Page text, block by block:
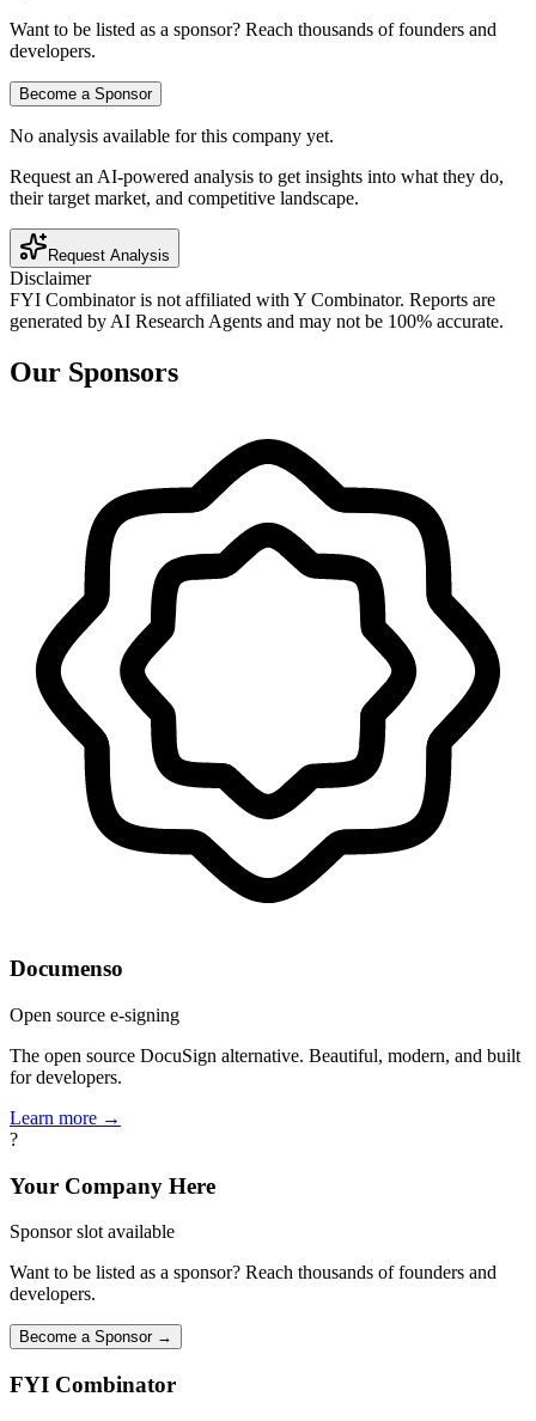
Want to be listed as a sponsor? Reach thousands of founders and
developers.
Become a Sponsor
No analysis available for this company yet.
Request an AI-powered analysis to get insights into what they do,
their target market, and competitive landscape.
Request Analysis
Disclaimer
FYI Combinator is not affiliated with Y Combinator. Reports are
generated by AI Research Agents and may not be 100% accurate.
Our Sponsors
Documenso
Open source e-signing
The open source DocuSign alternative. Beautiful, modern, and built
for developers.
Learn more →
?
Your Company Here
Sponsor slot available
Want to be listed as a sponsor? Reach thousands of founders and
developers.
Become a Sponsor →
FYI Combinator